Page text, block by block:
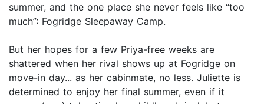
summer, and the one place she never feels like “too
much”: Fogridge Sleepaway Camp.
But her hopes for a few Priya-free weeks are
shattered when her rival shows up at Fogridge on
move-in day... as her cabinmate, no less. Juliette is
determined to enjoy her final summer, even if it